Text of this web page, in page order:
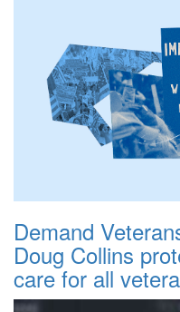
Demand
Doug Collins
care for all